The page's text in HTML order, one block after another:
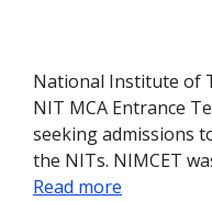
National Institute of
NIT MCA Entrance
seeking admissions
the NITs. NIMCET
Read more